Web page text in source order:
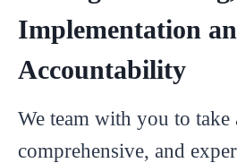
Implementation
Accountability
We team with you to take
comprehensive, and